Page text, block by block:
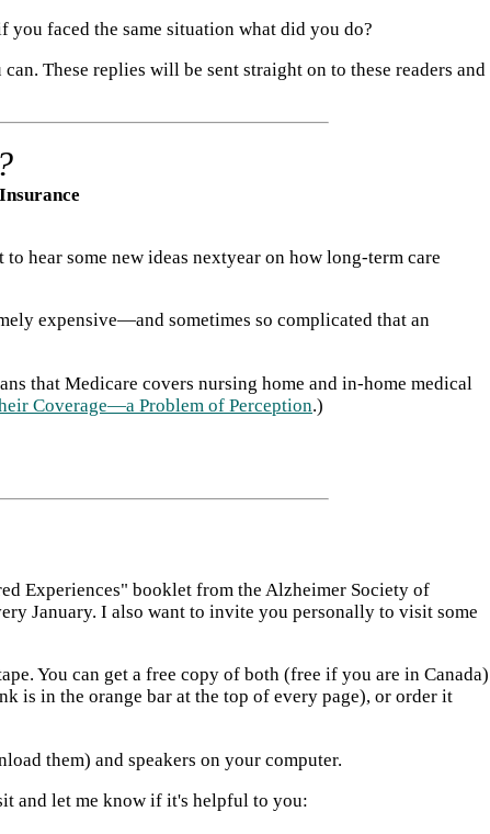
you faced the same situation what did you do?
These replies will be sent straight on to these readers and
hear some new ideas nextyear on how long-term care
expensive—and sometimes so complicated that an
that Medicare covers nursing home and in-home medical
Coverage—a Problem of Perception.)
Experiences" booklet from the Alzheimer Society of
January. I also want to invite you personally to visit some
You can get a free copy of both (free if you are in Canada)
is in the orange bar at the top of every page), or order it
them) and speakers on your computer.
and let me know if it's helpful to you: